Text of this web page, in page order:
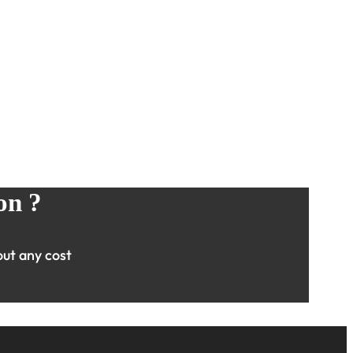
?
any cost